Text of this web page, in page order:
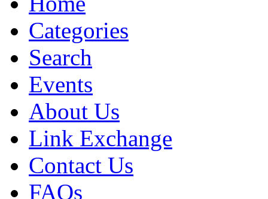
Categories
Search
Events
About Us
Link Exchange
Contact Us
FAQs